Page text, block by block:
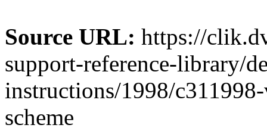
Source URL: https://
support-reference-library/
instructions/1998/
scheme